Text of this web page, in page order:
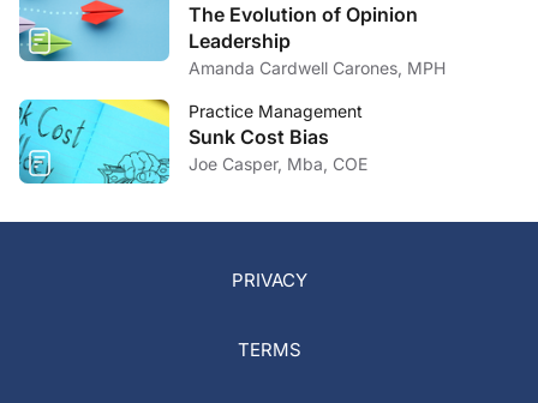
The Evolution of Opinion
Leadership
Amanda Cardwell Carones, MPH
Practice Management
Sunk Cost Bias
Joe Casper, Mba, COE
PRIVACY
TERMS